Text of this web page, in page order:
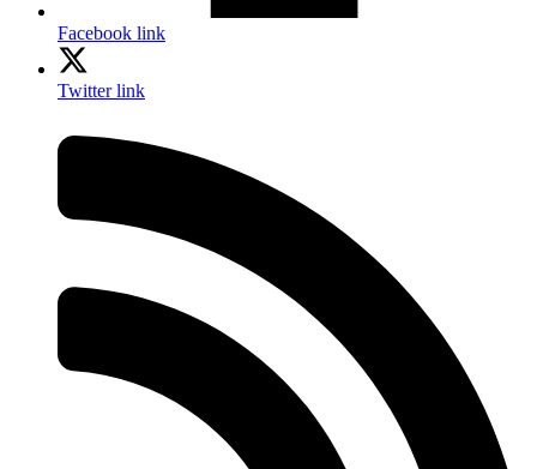
Facebook link
Twitter link